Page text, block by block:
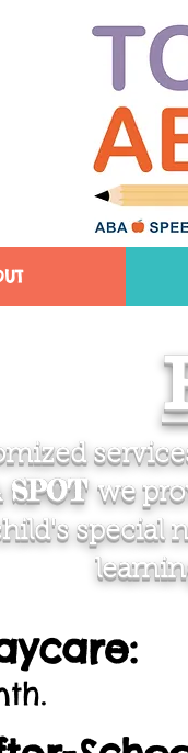
SPOT we
special